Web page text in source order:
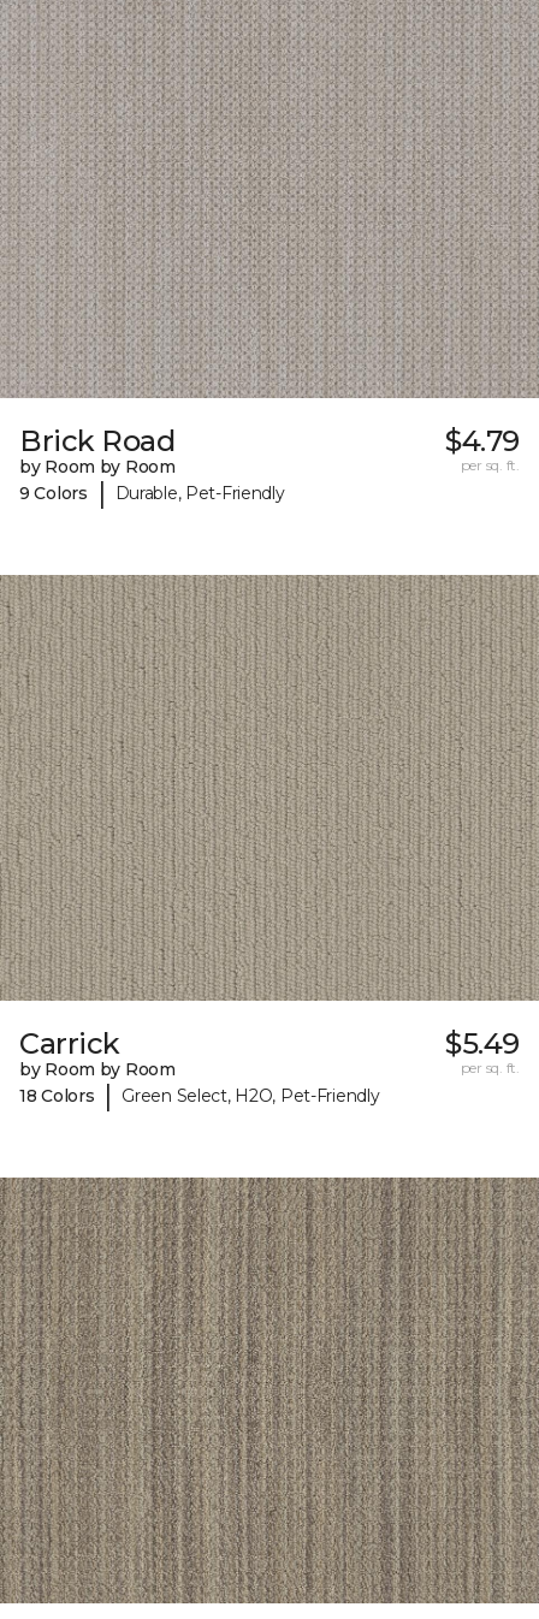
Brick Road
by Room by Room
9 Colors
| Durable, Pet-Friendly
$4.79
per sq. ft.
Carrick
by Room by Room
18 Colors
| Green Select, H2O, Pet-Friendly
$5.49
per sq. ft.